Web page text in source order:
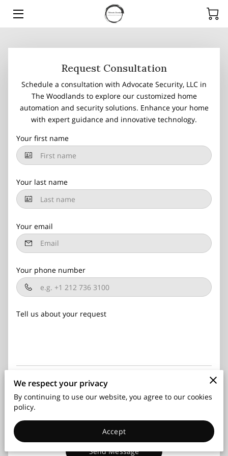
PRODUCTS
TEAM
ARTICLES
CONTACT
Request Consultation
Schedule a consultation with Advocate Security, LLC in
The Woodlands to explore our customized home
automation and security solutions. Enhance your home
with expert guidance and innovative technology.
Your first name
Your last name
Your email
Your phone number
Tell us about your request
I agree with theTerms & Conditions
Cookies Policy
of UENI and any applicable Terms and
Conditions of Advocate Security, LLC.This site is protected
by reCAPTCHA and the Google
Serviceapply.
Send Message
We respect your privacy
By continuing to use our website, you agree to our cookies
policy.
Accept